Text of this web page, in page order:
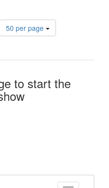
Number
of
50 per page
to start the